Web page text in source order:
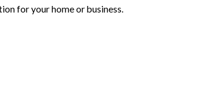
for your home or business.